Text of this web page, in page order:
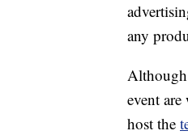
any
event
host the